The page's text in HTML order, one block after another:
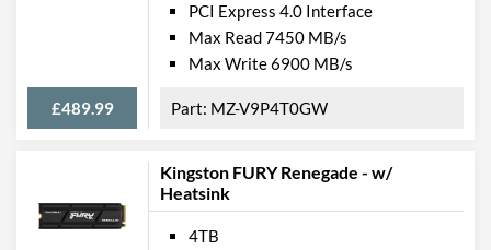
£489.99
PCI Express 4.0 Interface
Max Read 7450 MB/s
Max Write 6900 MB/s
MZ-V9P4T0GW
Kingston FURY Renegade - w/
Heatsink
4TB